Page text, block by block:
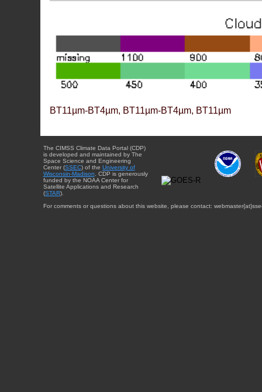
BT11µm-BT4µm, BT11µm-BT4µm, BT11µm
The CIMSS Climate Data Portal (CDP)
is developed and maintained by The
Space Science and Engineering
Center (SSEC) of the University of
Wisconsin-Madison. CDP is generously
funded by the NOAA Center for
Satellite Applications and Research
(STAR).
For comments or questions about this website, please contact: